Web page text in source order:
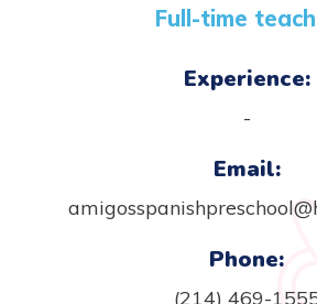
Full-time
Experience:
-
Email:
Phone:
(214) 469-